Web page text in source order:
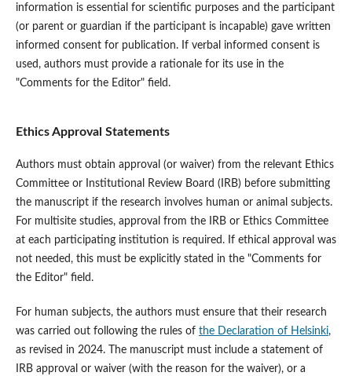
information is essential for scientific purposes and the participant
(or parent or guardian if the participant is incapable) gave written
informed consent for publication. If verbal informed consent is
used, authors must provide a rationale for its use in the
"Comments for the Editor" field.
Ethics Approval Statements
Authors must obtain approval (or waiver) from the relevant Ethics
Committee or Institutional Review Board (IRB) before submitting
the manuscript if the research involves human or animal subjects.
For multisite studies, approval from the IRB or Ethics Committee
at each participating institution is required. If ethical approval was
not needed, this must be explicitly stated in the "Comments for
the Editor" field.
For human subjects, the authors must ensure that their research
was carried out following the rules of the Declaration of Helsinki,
as revised in 2024. The manuscript must include a statement of
IRB approval or waiver (with the reason for the waiver), or a